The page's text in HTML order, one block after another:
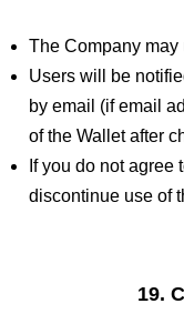
The Company may
Users will be
by email (if email
of the Wallet after
If you do not agree
discontinue use of
19.